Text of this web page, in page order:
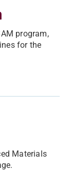
program,
for the
Materials